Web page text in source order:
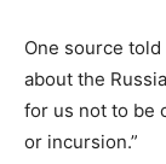
One source told
about the
for us not to be
or incursion.”